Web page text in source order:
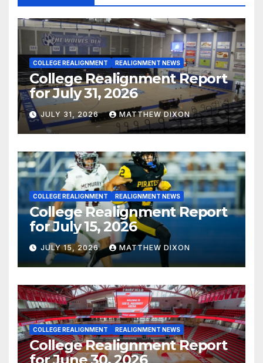
COLLEGE REALIGNMENT REALIGNMENT NEWS
College Realignment Report
for July 31, 2026
JULY 31, 2026 MATTHEW DIXON
COLLEGE REALIGNMENT REALIGNMENT NEWS
College Realignment Report
for July 15, 2026
JULY 15, 2026 MATTHEW DIXON
COLLEGE REALIGNMENT REALIGNMENT NEWS
College Realignment Report